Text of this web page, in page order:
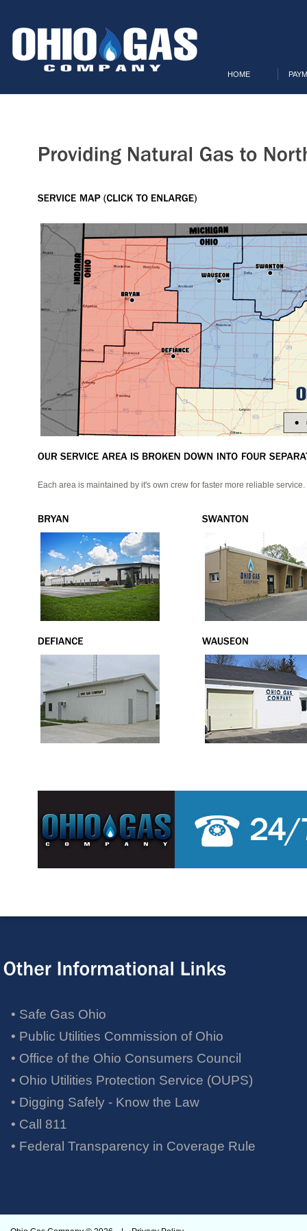
HOME
• Safe Gas Ohio
• Public Utilities Commission of Ohio
• Office of the Ohio Consumers Council
• Ohio Utilities Protection Service (OUPS)
• Digging Safely - Know the Law
• Call 811
• Federal Transparency in Coverage Rule